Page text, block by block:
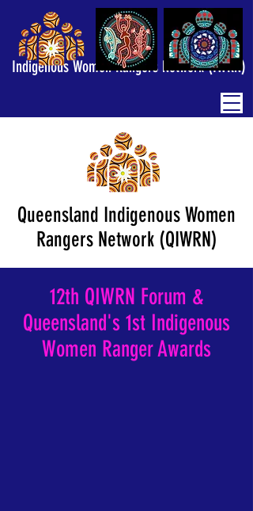
Indigenous Women Rangers Network (IWRN)
Queensland Indigenous Women
Rangers Network (QIWRN)
12th QIWRN Forum &
Queensland's 1st Indigenous
Women Ranger Awards